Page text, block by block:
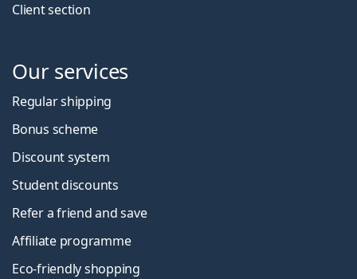
Client section
Our services
Regular shipping
Bonus scheme
Discount system
Student discounts
Refer a friend and save
Affiliate programme
Eco-friendly shopping